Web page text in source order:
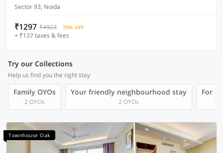
Sector 93, Noida
₹1297 ₹4923 70% OFF
+ ₹137 taxes & fees
Try our Collections
Help us find you the right stay
Family OYOs
2 OYOs
Your friendly neighbourhood stay
2 OYOs
For
Townhouse Oak